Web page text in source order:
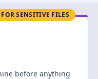
FOR SENSITIVE FILES
before anything